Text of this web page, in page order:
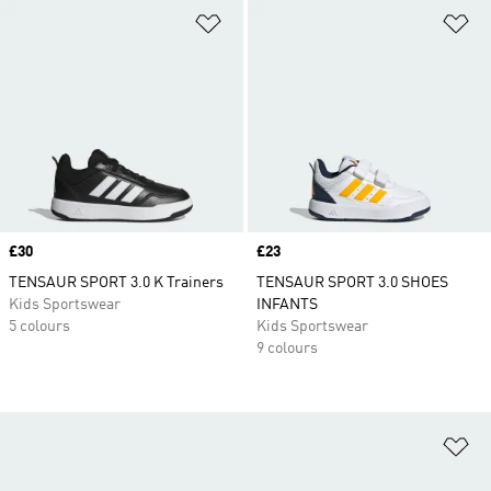
Price
£30
TENSAUR SPORT 3.0 K Trainers
Kids Sportswear
5 colours
Price
£23
TENSAUR SPORT 3.0 SHOES
INFANTS
Kids Sportswear
9 colours